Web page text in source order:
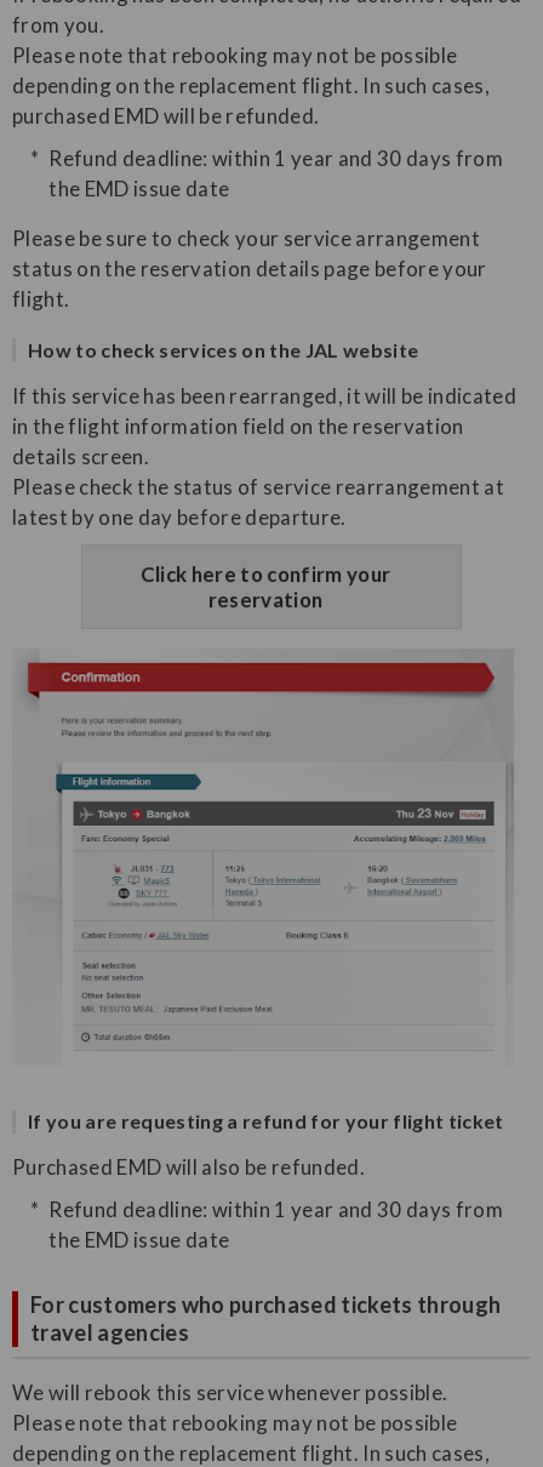
from you.
Please note that rebooking may not be possible
depending on the replacement flight. In such cases,
purchased EMD will be refunded.
Refund deadline: within 1 year and 30 days from
the EMD issue date
Please be sure to check your service arrangement
status on the reservation details page before your
flight.
How to check services on the JAL website
If this service has been rearranged, it will be indicated
in the flight information field on the reservation
details screen.
Please check the status of service rearrangement at
latest by one day before departure.
Click here to confirm your
reservation
If you are requesting a refund for your flight ticket
Purchased EMD will also be refunded.
Refund deadline: within 1 year and 30 days from
the EMD issue date
For customers who purchased tickets through
travel agencies
We will rebook this service whenever possible.
Please note that rebooking may not be possible
depending on the replacement flight. In such cases,